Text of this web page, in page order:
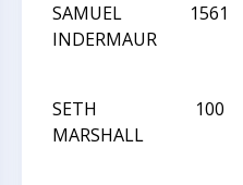
SAMUEL
INDERMAUR
1561
SETH
MARSHALL
100